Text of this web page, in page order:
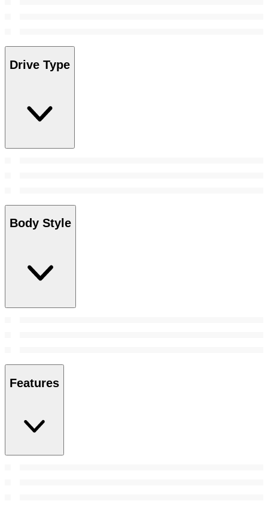
Drive Type
Body Style
Features